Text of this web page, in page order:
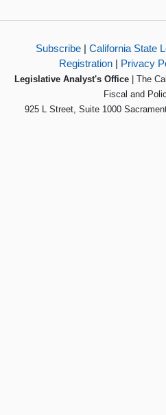
Subscribe | California State
Registration| Privacy
Legislative Analyst's Office| The
Fiscal and
925 L Street, Suite 1000